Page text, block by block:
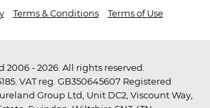
Terms & Conditions Terms of Use
- 2026. All rights reserved.
VAT reg. GB350645607 Registered
Group Ltd, Unit DC2, Viscount Way,